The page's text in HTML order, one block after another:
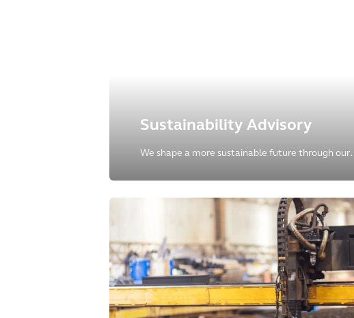
Sustainability Advisory
We shape a more sustainable future through our